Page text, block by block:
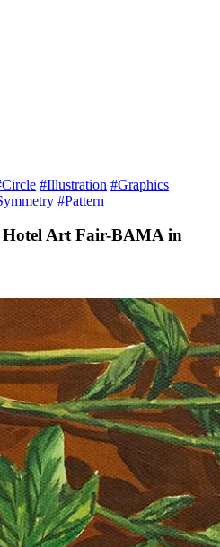
#Illustration #Graphics
#Pattern
Art Fair-BAMA in